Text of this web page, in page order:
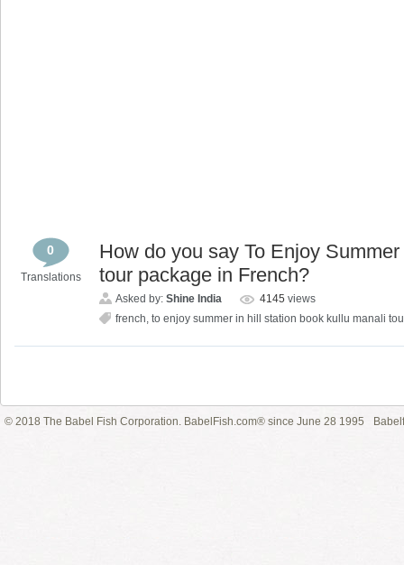
0
Translations
How do you say To Enjoy
tour package in French?
Asked by: Shine India 4145 views
french, to enjoy summer in hill station book kullu manali
© 2018 The Babel Fish Corporation. BabelFish.com® since June 28 1995